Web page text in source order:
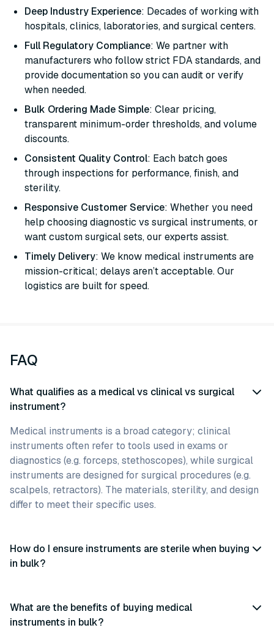
Deep Industry Experience: Decades of working with
hospitals, clinics, laboratories, and surgical centers.
Full Regulatory Compliance: We partner with
manufacturers who follow strict FDA standards, and
provide documentation so you can audit or verify
when needed.
Bulk Ordering Made Simple: Clear pricing,
transparent minimum-order thresholds, and volume
discounts.
Consistent Quality Control: Each batch goes
through inspections for performance, finish, and
sterility.
Responsive Customer Service: Whether you need
help choosing diagnostic vs surgical instruments, or
want custom surgical sets, our experts assist.
Timely Delivery: We know medical instruments are
mission-critical; delays aren’t acceptable. Our
logistics are built for speed.
FAQ
What qualifies as a medical vs clinical vs surgical
instrument?
Medical instruments is a broad category; clinical
instruments often refer to tools used in exams or
diagnostics (e.g. forceps, stethoscopes), while surgical
instruments are designed for surgical procedures (e.g.
scalpels, retractors). The materials, sterility, and design
differ to meet their specific uses.
How do I ensure instruments are sterile when buying
in bulk?
What are the benefits of buying medical
instruments in bulk?